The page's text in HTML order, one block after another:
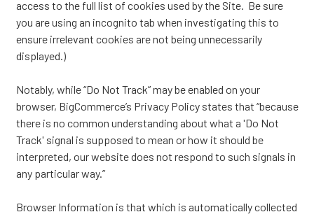
access to the full list of cookies used by the Site. Be sure
you are using an incognito tab when investigating this to
ensure irrelevant cookies are not being unnecessarily
displayed.)
Notably, while “Do Not Track” may be enabled on your
browser, BigCommerce’s Privacy Policy states that “because
there is no common understanding about what a 'Do Not
Track' signal is supposed to mean or how it should be
interpreted, our website does not respond to such signals in
any particular way.”
Browser Information is that which is automatically collected